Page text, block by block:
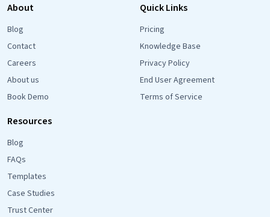
About
Blog
Contact
Careers
About us
Book Demo
Quick Links
Pricing
Knowledge Base
Privacy Policy
End User Agreement
Terms of Service
Resources
Blog
FAQs
Templates
Case Studies
Trust Center